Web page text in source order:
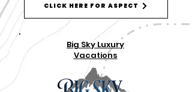
CLICK HERE FOR ASPECT
Big Sky Luxury
Vacations